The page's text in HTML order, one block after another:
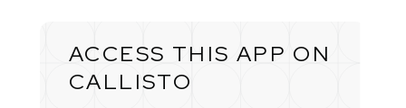
ACCESS THIS APP ON
CALLISTO